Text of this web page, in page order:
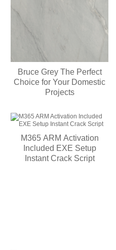
Bruce Grey The Perfect
Choice for Your Domestic
Projects
M365 ARM Activation
Included EXE Setup
Instant Crack Script